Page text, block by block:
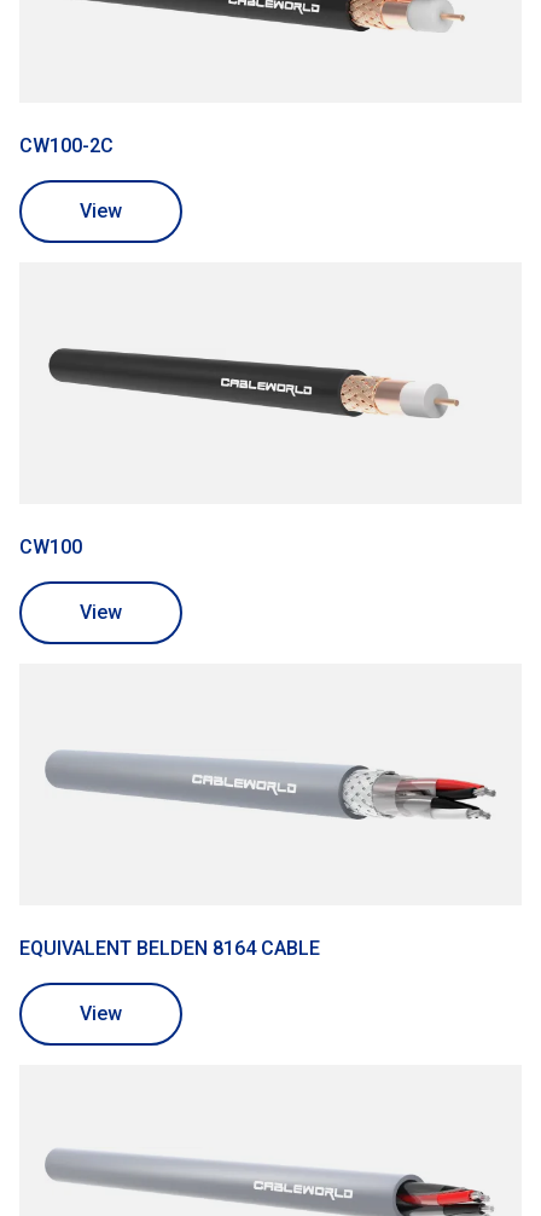
CW100-2C
View
CW100
View
EQUIVALENT BELDEN 8164 CABLE
View